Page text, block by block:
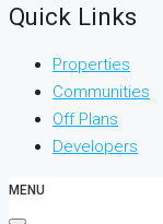
Quick Links
Properties
Communities
Off Plans
Developers
MENU